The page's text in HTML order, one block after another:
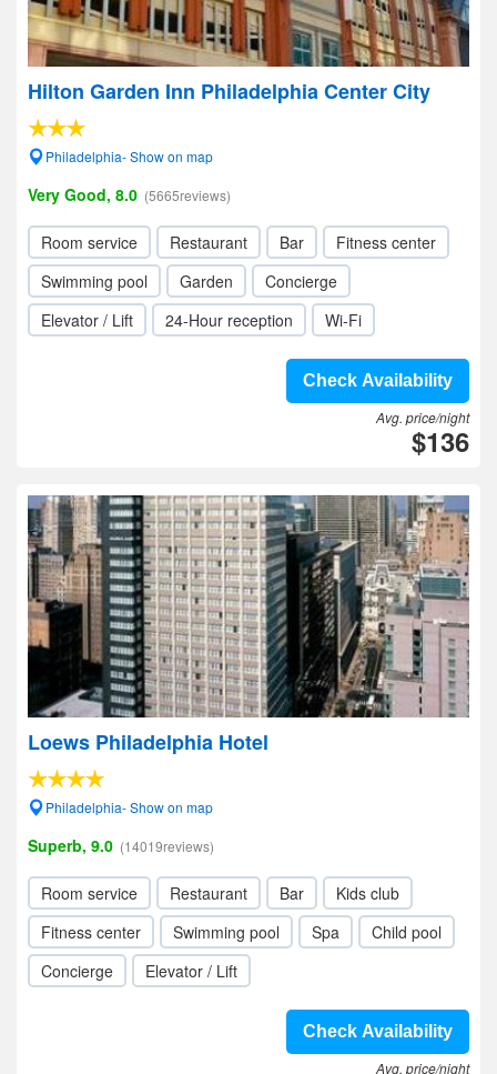
Hilton Garden Inn Philadelphia Center City
Philadelphia- Show on map
Very Good, 8.0 (5665reviews)
Room service Restaurant Bar
Fitness center
Swimming pool
Garden
Concierge
Elevator / Lift
24-Hour reception Wi-Fi
Check Availability
Avg. price/night
$136
Loews Philadelphia Hotel
Philadelphia- Show on map
Superb, 9.0 (14019reviews)
Room service Restaurant Bar
Kids club
Fitness center
Swimming pool Spa
Child pool
Concierge
Elevator / Lift
Check Availability
Avg. price/night